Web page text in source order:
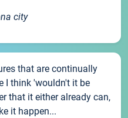
city
that are continually
I think 'wouldn't it be
that it either already can,
it happen...